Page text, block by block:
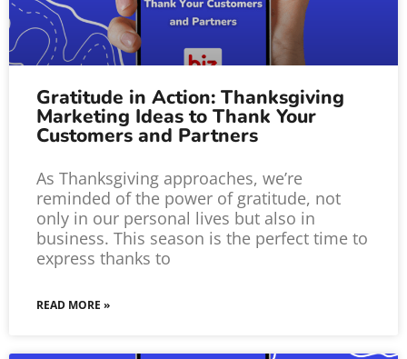
Gratitude in Action: Thanksgiving
Marketing Ideas to Thank Your
Customers and Partners
As Thanksgiving approaches, we’re
reminded of the power of gratitude, not
only in our personal lives but also in
business. This season is the perfect time to
express thanks to
READ MORE »